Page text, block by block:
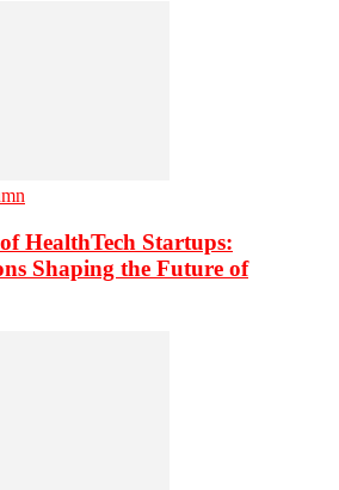
HealthTech Startups:
Shaping the Future of